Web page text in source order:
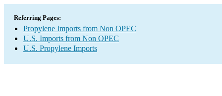
Referring Pages:
Propylene Imports from Non OPEC
U.S. Imports from Non OPEC
U.S. Propylene Imports